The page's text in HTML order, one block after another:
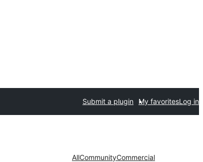
Submit a plugin My favoritesLog in
AllCommunityCommercial